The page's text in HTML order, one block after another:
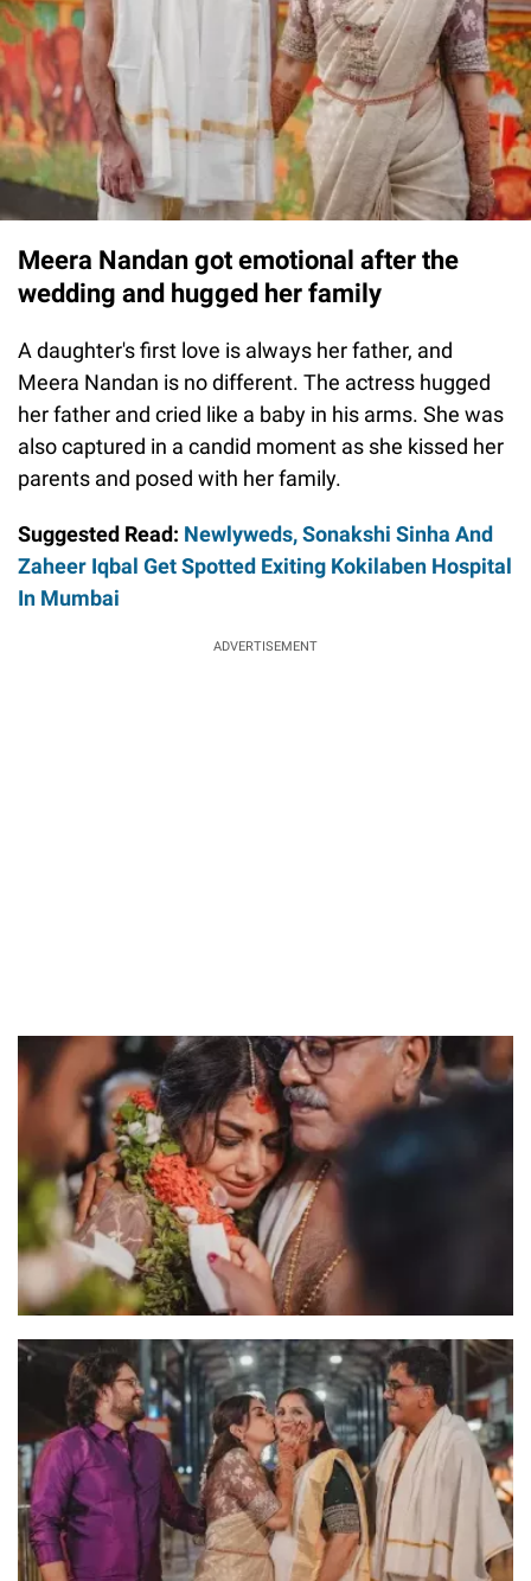
Meera Nandan got emotional after the
wedding and hugged her family
A daughter's first love is always her father, and
Meera Nandan is no different. The actress hugged
her father and cried like a baby in his arms. She was
also captured in a candid moment as she kissed her
parents and posed with her family.
Suggested Read: Newlyweds, Sonakshi Sinha And
Zaheer Iqbal Get Spotted Exiting Kokilaben Hospital
In Mumbai
ADVERTISEMENT